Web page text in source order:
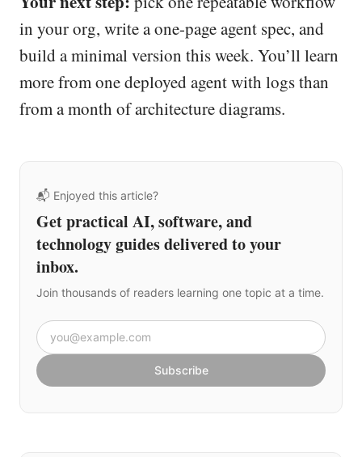
in your org, write a one-page agent spec, and
build a minimal version this week. You’ll learn
more from one deployed agent with logs than
from a month of architecture diagrams.
📬 Enjoyed this article?
Get practical AI, software, and
technology guides delivered to your
inbox.
Join thousands of readers learning one topic at a time.
Email address
Subscribe